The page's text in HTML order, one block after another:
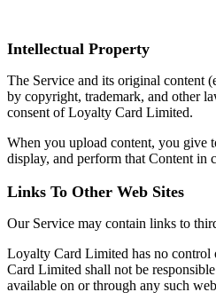
Intellectual Property
The Service and its original content
by copyright, trademark, and other
consent of Loyalty Card Limited.
When you upload content, you give
display, and perform that Content
Links To Other Web Sites
Our Service may contain links to
Loyalty Card Limited has no control
Card Limited shall not be
available on or through any such